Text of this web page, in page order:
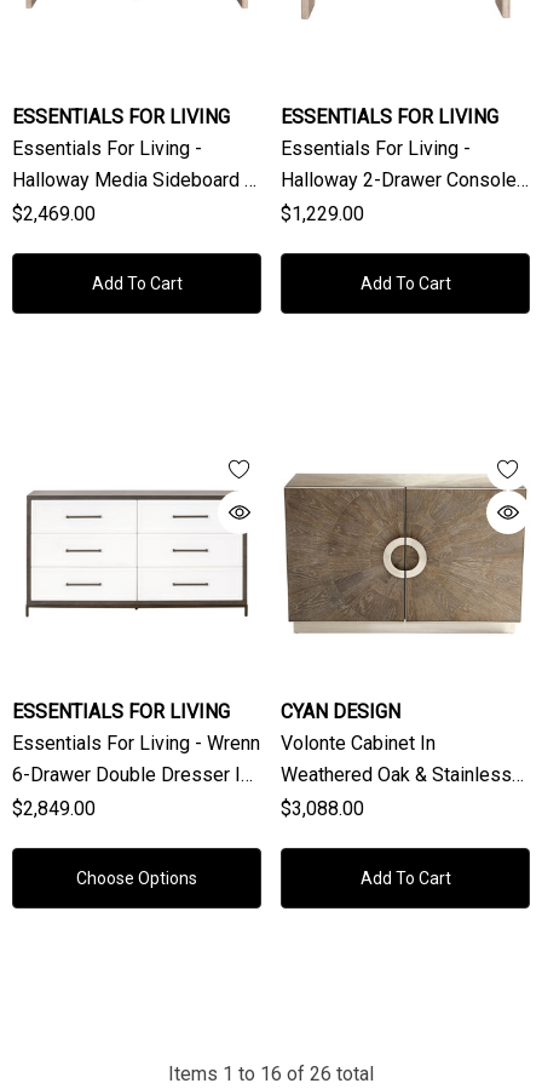
ESSENTIALS FOR LIVING
Essentials For Living -
Halloway Media Sideboard In
Natural Gray Acacia
$2,469.00
Add To Cart
ESSENTIALS FOR LIVING
Essentials For Living -
Halloway 2-Drawer Console
Table In Natural Gray Acacia
$1,229.00
Add To Cart
ESSENTIALS FOR LIVING
Essentials For Living - Wrenn
6-Drawer Double Dresser In
Natural Gray Acacia, Matte
$2,849.00
Choose Options
CYAN DESIGN
Volonte Cabinet In
Weathered Oak & Stainless
Steel By Cyan Design
$3,088.00
Add To Cart
Items 1 to 16 of 26 total